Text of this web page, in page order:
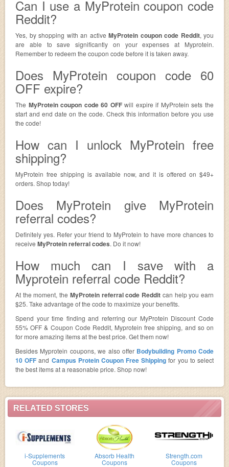
RELATED STORES
i-Supplements
Coupons
Absorb Health
Coupons
Strength.com
Coupons
Can I use a MyProtein coupon code
Reddit?
Yes, by shopping with an active MyProtein coupon code Reddit, you
are able to save significantly on your expenses at Myprotein.
Remember to redeem the coupon code before it is taken away.
Does MyProtein coupon code 60
OFF expire?
The MyProtein coupon code 60 OFFwill expire if MyProtein sets the
start and end date on the code. Check this information before you use
the code!
How can I unlock MyProtein free
shipping?
MyProtein free shipping is available now, and it is offered on $49+
orders. Shop today!
Does MyProtein give MyProtein
referral codes?
Definitely yes. Refer your friend to MyProtein to have more chances to
receive MyProtein referral codes. Do it now!
How much can I save with a
Myprotein referral code Reddit?
At the moment, the MyProtein referral code Reddit can help you earn
$25. Take advantage of the code to maximize your benefits.
Spend your time finding and referring our MyProtein Discount Code
55% OFF & Coupon Code Reddit, Myprotein free shipping, and so on
for more amazing items at the best price. Get them now!
Besides Myprotein coupons, we also offer Bodybuilding Promo Code
10 OFF and Campus Protein Coupon Free Shipping for you to select
the best items at a reasonable price. Shop now!